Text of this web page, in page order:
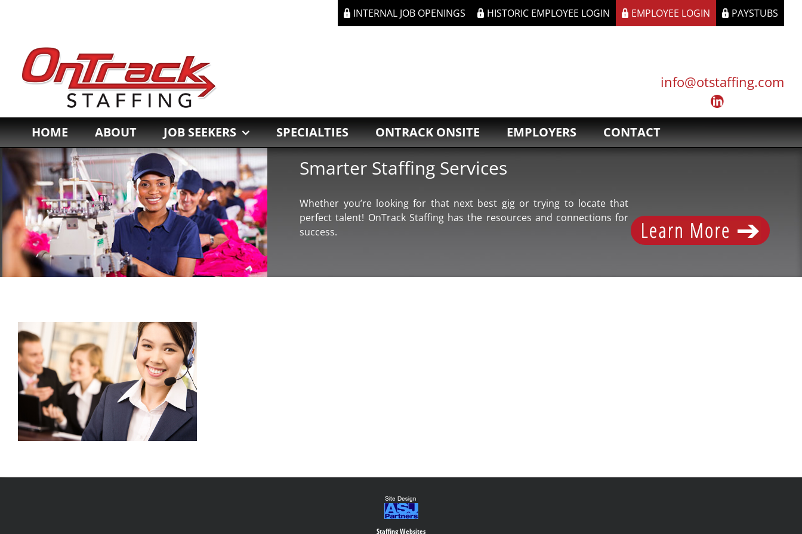
INTERNAL JOB OPENINGS HISTORIC EMPLOYEE LOGIN EMPLOYEE LOGIN PAYSTUBS
info@otstaffing.com
HOME ABOUT JOB SEEKERS SPECIALTIES ONTRACK ONSITE EMPLOYERS CONTACT
Smarter Staffing Services
Whether you’re looking for that next best gig or trying to locate that
perfect talent! OnTrack Staffing has the resources and connections for
success.
Staffing Websites